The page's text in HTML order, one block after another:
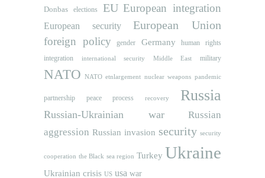
Donbas
elections EU European integration
European security European Union
foreign policy gender Germany human rights
integration international security Middle East military
NATO NATO etnlargement nuclear weapons pandemic
partnership peace process recovery Russia
Russian-Ukrainian war
Russian
aggression Russian invasion security security
cooperation the Black sea region Turkey Ukraine
Ukrainian crisis US usa war